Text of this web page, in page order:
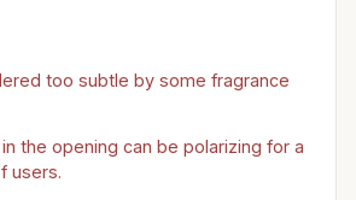
too subtle by some fragrance
the opening can be polarizing for a
users.